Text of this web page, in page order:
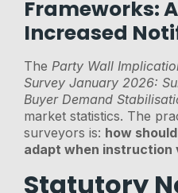
Frameworks:
Increased
TheParty Wall
Survey January 2026:
Buyer Demand
market statistics. The
surveyors is: how
adapt when instruction
Statutory